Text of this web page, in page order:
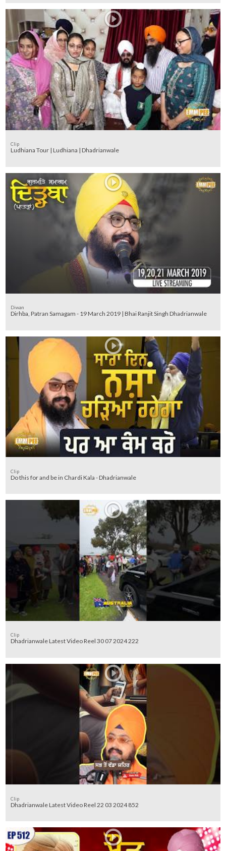
Clip
Ludhiana Tour | Ludhiana | Dhadrianwale
Diwan
Dirhba, Patran Samagam - 19 March 2019 | Bhai Ranjit Singh Dhadrianwale
Clip
Do this for and be in Chardi Kala - Dhadrianwale
Clip
Dhadrianwale Latest Video Reel 30 07 2024 222
Clip
Dhadrianwale Latest Video Reel 22 03 2024 852